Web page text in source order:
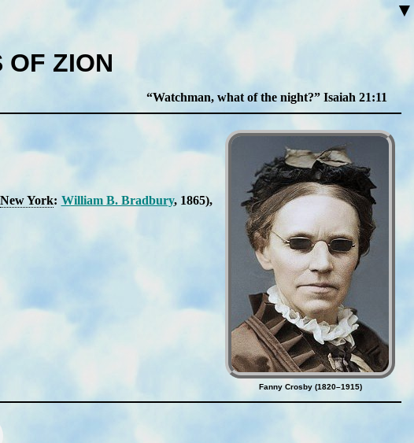
▼
OF ZION
Watchman, what of the night? Isaiah 21:11
New York: Will­iam B. Brad­bu­ry, 1865),
Fanny Crosby (1820–1915)